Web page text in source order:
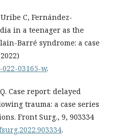
C, Fernández-
in a teenager as the
Barré syndrome: a case
03165-w.
Case report: delayed
trauma: a case series
Front Surg., 9, 903334
.